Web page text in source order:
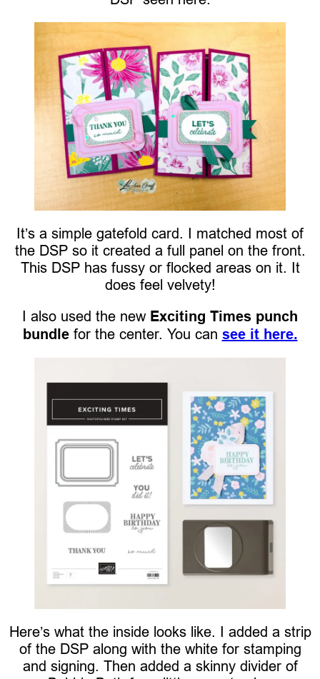
It’s a simple gatefold card. I matched most of
the DSP so it created a full panel on the front.
This DSP has fussy or flocked areas on it. It
does feel velvety!
I also used the new Exciting Times punch
bundlefor the center. You can see it here.
Here’s what the inside looks like. I added a strip
of the DSP along with the white for stamping
and signing. Then added a skinny divider of